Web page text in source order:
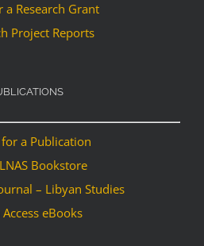
a Research Grant
Project Reports
for a Publication
Bookstore
– Libyan Studies
eBooks